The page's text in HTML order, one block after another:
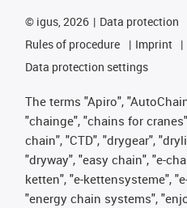
© igus, 2026 Data protection
Rules of procedure
Imprint
Data protection settings
The terms "Apiro",
"chainge", "chains for
chain", "CTD", "drygear",
"dryway", "easy chain", "e-
ketten", "e-kettensysteme",
"energy chain systems",